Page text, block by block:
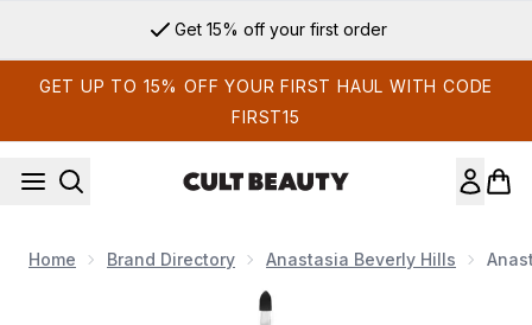
Get 15% off your first order
GET UP TO 15% OFF YOUR FIRST HAUL WITH CODE
FIRST15
Home Brand Directory Anastasia Beverly Hills
Now showing image 1 Anastasia Beverly Hills Brush #3